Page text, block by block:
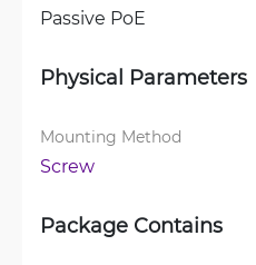
Passive PoE
Physical Parameters
Mounting Method
Screw
Package Contains